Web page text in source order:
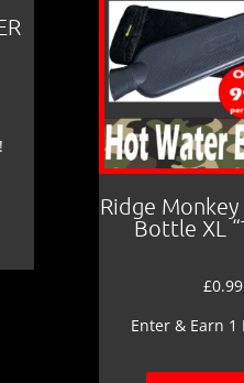
Ridge
Bottle XL
£0.99
Enter & Earn 1